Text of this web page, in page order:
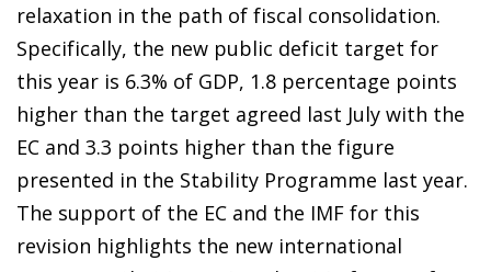
relaxation in the path of fiscal consolidation.
Specifically, the new public deficit target for
this year is 6.3% of GDP, 1.8 percentage points
higher than the target agreed last July with the
EC and 3.3 points higher than the figure
presented in the Stability Programme last year.
The support of the EC and the IMF for this
revision highlights the new international